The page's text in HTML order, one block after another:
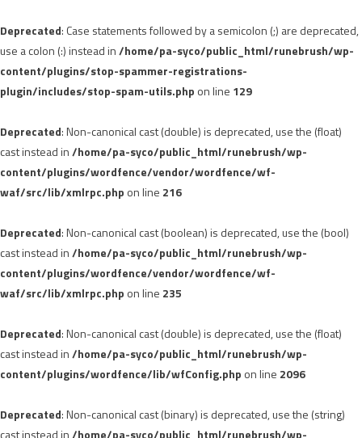
Deprecated: Case statements followed by a semicolon (;) are deprecated,
use a colon (:) instead in/home/pa-syco/public_html/runebrush/wp-
content/plugins/stop-spammer-registrations-
plugin/includes/stop-spam-utils.php on line 129
Deprecated: Non-canonical cast (double) is deprecated, use the (float)
cast instead in/home/pa-syco/public_html/runebrush/wp-
content/plugins/wordfence/vendor/wordfence/wf-
waf/src/lib/xmlrpc.php on line 216
Deprecated: Non-canonical cast (boolean) is deprecated, use the (bool)
cast instead in/home/pa-syco/public_html/runebrush/wp-
content/plugins/wordfence/vendor/wordfence/wf-
waf/src/lib/xmlrpc.php on line 235
Deprecated: Non-canonical cast (double) is deprecated, use the (float)
cast instead in/home/pa-syco/public_html/runebrush/wp-
content/plugins/wordfence/lib/wfConfig.php on line 2096
Deprecated: Non-canonical cast (binary) is deprecated, use the (string)
cast instead in/home/pa-syco/public_html/runebrush/wp-